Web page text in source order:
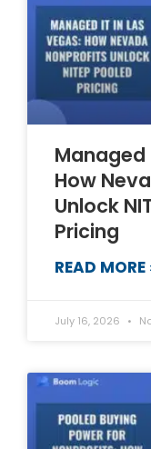
Managed
How
Unlock
Pricing
READ MORE
July 16, 2026